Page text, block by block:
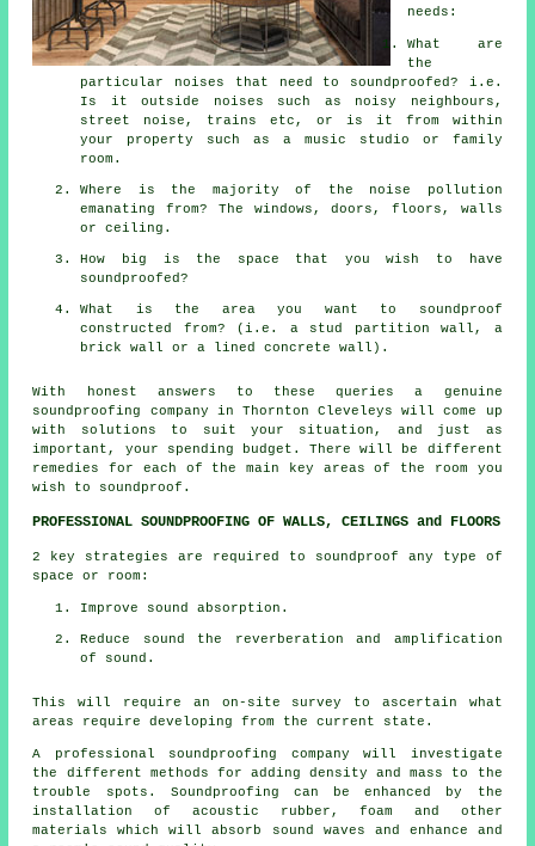
needs:
What are
the
particular noises that need to soundproofed? i.e.
Is it outside noises such as noisy neighbours,
street noise, trains etc, or is it from within
your property such as a music studio or family
room.
Where is the majority of the noise pollution
emanating from? The windows, doors, floors, walls
or ceiling.
How big is the space that you wish to have
soundproofed?
What is the area you want to soundproof
constructed from? (i.e. a stud partition wall, a
brick wall or a lined concrete wall).
With honest answers to these queries a genuine
soundproofing company in Thornton Cleveleys will come up
with solutions to suit your situation, and just as
important, your spending budget. There will be different
remedies for each of the main key areas of the room you
wish to soundproof.
PROFESSIONAL SOUNDPROOFING OF WALLS, CEILINGS and FLOORS
2 key strategies are required to soundproof any type of
space or room:
Improve sound absorption.
Reduce sound the reverberation and amplification
of sound.
This will require an on-site survey to ascertain what
areas require developing from the current state.
A professional soundproofing company will investigate
the different methods for adding density and mass to the
trouble spots. Soundproofing can be enhanced by the
installation of acoustic rubber, foam and other
materials which will absorb sound waves and enhance and